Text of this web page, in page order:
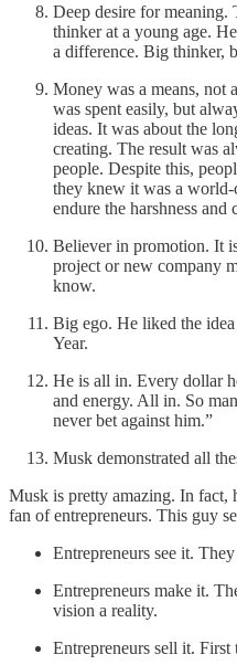
Deep desire for meaning.
thinker at a young age.
a difference. Big thinker,
Money was a means, not
was spent easily, but
ideas. It was about the
creating. The result was
people. Despite this,
they knew it was a
endure the harshness
Believer in promotion. It
project or new company
know.
Big ego. He liked the
Year.
He is all in. Every dollar
and energy. All in. So
never bet against him.”
Musk demonstrated all
Musk is pretty amazing. In fact,
fan of entrepreneurs. This guy
Entrepreneurs see it. They
Entrepreneurs make it.
vision a reality.
Entrepreneurs sell it. First